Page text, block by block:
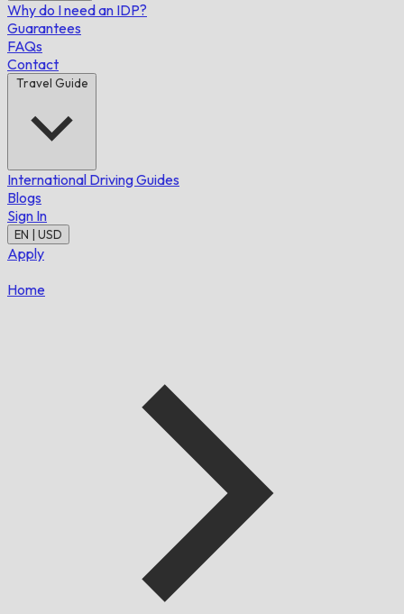
Why do I need an IDP?
Guarantees
FAQs
Contact
Travel Guide
International Driving Guides
Blogs
Sign In
EN | USD
Apply
Home